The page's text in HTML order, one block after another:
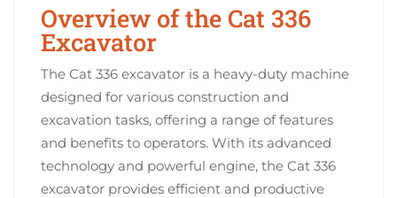
Overview of the Cat 336
Excavator
The Cat 336 excavator is a heavy-duty machine
designed for various construction and
excavation tasks, offering a range of features
and benefits to operators. With its advanced
technology and powerful engine, the Cat 336
excavator provides efficient and productive